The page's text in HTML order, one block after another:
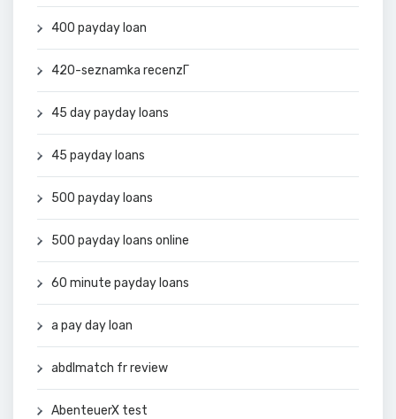
400 payday loan
420-seznamka recenzГ­
45 day payday loans
45 payday loans
500 payday loans
500 payday loans online
60 minute payday loans
a pay day loan
abdlmatch fr review
AbenteuerX test